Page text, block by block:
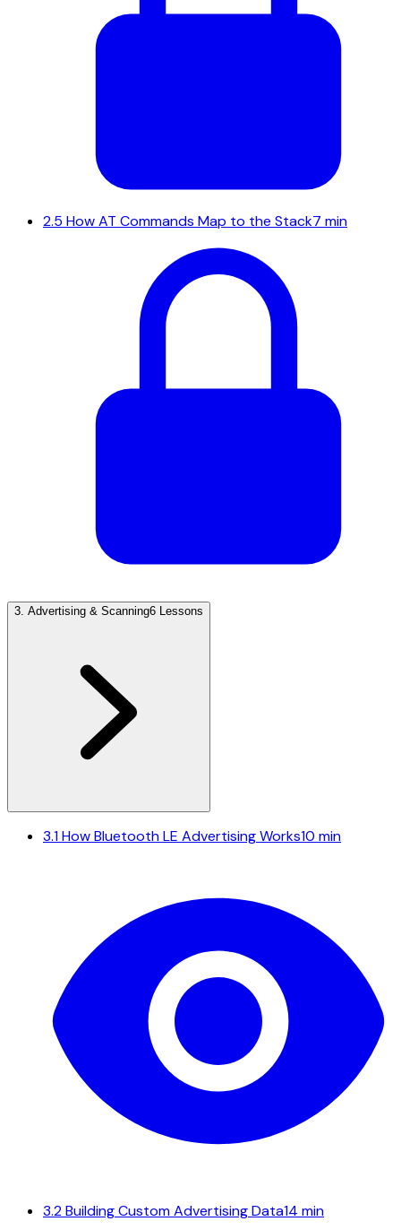
2.5 How AT Commands Map to the Stack7 min
3 Advertising & Scanning6 Lessons
3.1How Bluetooth LE Advertising Works10 min
3.2Building Custom Advertising Data14 min